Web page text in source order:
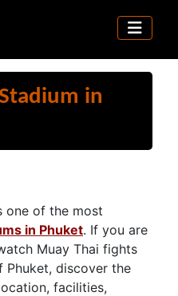
in
one of the most
in Phuket. If you are
Muay Thai fights
Phuket, discover the
facilities,